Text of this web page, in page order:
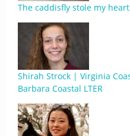
The caddisfly stole my heart
Shirah Strock | Virginia
Barbara Coastal LTER